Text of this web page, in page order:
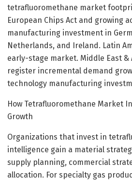
tetrafluoromethane market
European Chips Act and growing
manufacturing investment in
Netherlands, and Ireland. Latin
early-stage market. Middle East
register incremental demand
technology manufacturing
How Tetrafluoromethane Market
Growth
Organizations that invest in
intelligence gain a material
supply planning, commercial
allocation. For specialty gas